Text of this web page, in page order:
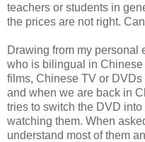
teachers or students in
the prices are not right.
Drawing from my personal
who is bilingual in
films, Chinese TV or
and when we are back in
tries to switch the DVD
watching them. When
understand most of them